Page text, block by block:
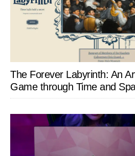
The Forever Labyrinth: An
Game through Time and